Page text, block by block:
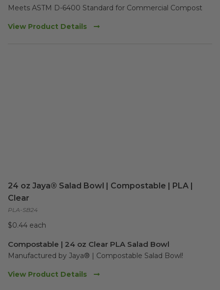
Meets ASTM D-6400 Standard for Commercial Compost
View Product Details
24 oz Jaya® Salad Bowl | Compostable | PLA |
Clear
PLA-SB24
$0.44 each
Compostable | 24 oz Clear PLA Salad Bowl
Manufactured by Jaya® | Compostable Salad Bowl!
View Product Details